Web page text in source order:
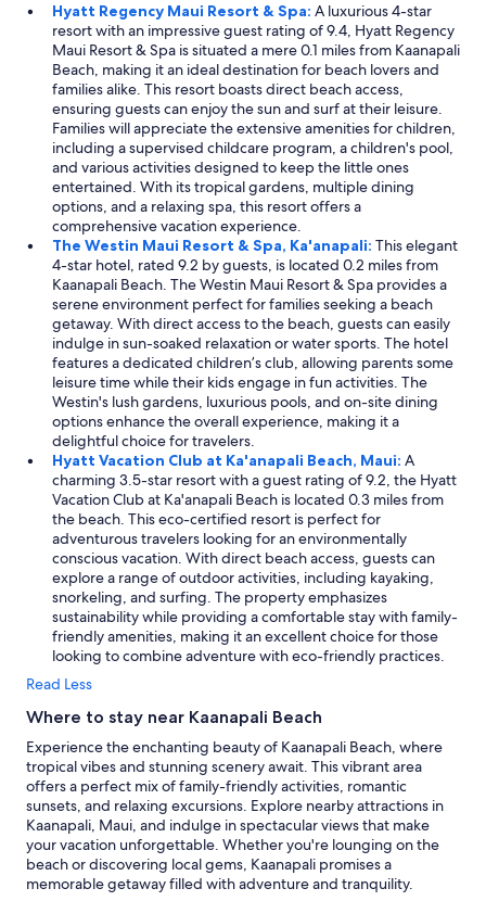
Hyatt Regency Maui Resort & Spa: A luxurious 4-star
resort with an impressive guest rating of 9.4, Hyatt Regency
Maui Resort & Spa is situated a mere 0.1 miles from Kaanapali
Beach, making it an ideal destination for beach lovers and
families alike. This resort boasts direct beach access,
ensuring guests can enjoy the sun and surf at their leisure.
Families will appreciate the extensive amenities for children,
including a supervised childcare program, a children's pool,
and various activities designed to keep the little ones
entertained. With its tropical gardens, multiple dining
options, and a relaxing spa, this resort offers a
comprehensive vacation experience.
The Westin Maui Resort & Spa, Ka'anapali: This elegant
4-star hotel, rated 9.2 by guests, is located 0.2 miles from
Kaanapali Beach. The Westin Maui Resort & Spa provides a
serene environment perfect for families seeking a beach
getaway. With direct access to the beach, guests can easily
indulge in sun-soaked relaxation or water sports. The hotel
features a dedicated children’s club, allowing parents some
leisure time while their kids engage in fun activities. The
Westin's lush gardens, luxurious pools, and on-site dining
options enhance the overall experience, making it a
delightful choice for travelers.
Hyatt Vacation Club at Ka'anapali Beach, Maui: A
charming 3.5-star resort with a guest rating of 9.2, the Hyatt
Vacation Club at Ka'anapali Beach is located 0.3 miles from
the beach. This eco-certified resort is perfect for
adventurous travelers looking for an environmentally
conscious vacation. With direct beach access, guests can
explore a range of outdoor activities, including kayaking,
snorkeling, and surfing. The property emphasizes
sustainability while providing a comfortable stay with family-
friendly amenities, making it an excellent choice for those
looking to combine adventure with eco-friendly practices.
Read Less
Where to stay near Kaanapali Beach
Experience the enchanting beauty of Kaanapali Beach, where
tropical vibes and stunning scenery await. This vibrant area
offers a perfect mix of family-friendly activities, romantic
sunsets, and relaxing excursions. Explore nearby attractions in
Kaanapali, Maui, and indulge in spectacular views that make
your vacation unforgettable. Whether you're lounging on the
beach or discovering local gems, Kaanapali promises a
memorable getaway filled with adventure and tranquility.